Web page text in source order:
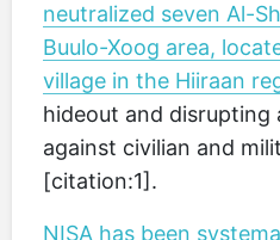
neutralized seven Al-
Buulo-Xoog area,
village in the Hiiraan
hideout and disrupting
against civilian and
[citation:1].
NISA has been